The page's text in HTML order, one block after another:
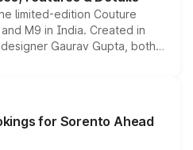
limited-edition Couture
M9 in India. Created in
Gaurav Gupta, both
enhancements
editions are priced above
begin this month.
for Sorento Ahead